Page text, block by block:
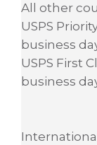
All other
USPS
business
USPS First
business